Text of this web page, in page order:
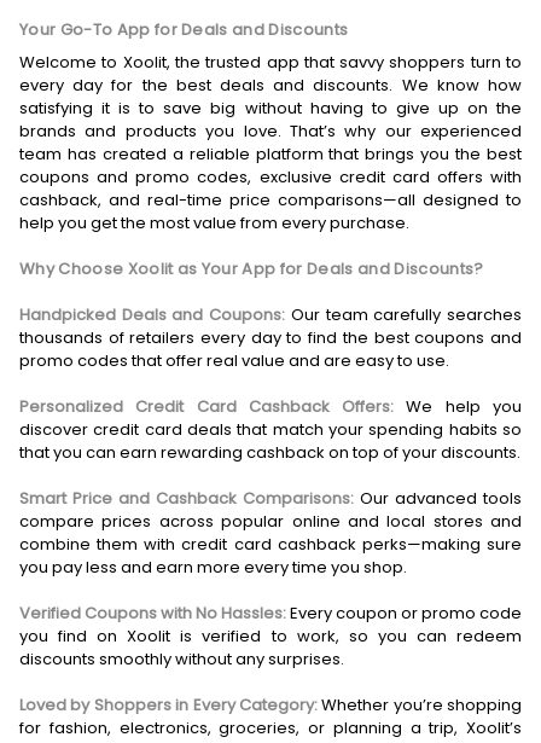
Your Go-To App for Deals and Discounts
Welcome to Xoolit, the trusted app that savvy shoppers turn to
every day for the best deals and discounts. We know how
satisfying it is to save big without having to give up on the
brands and products you love. That’s why our experienced
team has created a reliable platform that brings you the best
coupons and promo codes, exclusive credit card offers with
cashback, and real-time price comparisons—all designed to
help you get the most value from every purchase.
Why Choose Xoolit as Your App for Deals and Discounts?
Handpicked Deals and Coupons: Our team carefully searches
thousands of retailers every day to find the best coupons and
promo codes that offer real value and are easy to use.
Personalized Credit Card Cashback Offers: We help you
discover credit card deals that match your spending habits so
that you can earn rewarding cashback on top of your discounts.
Smart Price and Cashback Comparisons: Our advanced tools
compare prices across popular online and local stores and
combine them with credit card cashback perks—making sure
you pay less and earn more every time you shop.
Verified Coupons with No Hassles:Every coupon or promo code
you find on Xoolit is verified to work, so you can redeem
discounts smoothly without any surprises.
Loved by Shoppers in Every Category:Whether you’re shopping
for fashion, electronics, groceries, or planning a trip, Xoolit’s